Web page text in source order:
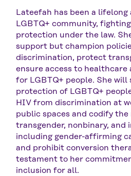
Lateefah has been a
LGBTQ+ community,
protection under the law.
support but champion
discrimination, protect
ensure access to healthcare
for LGBTQ+ people. She
protection of LGBTQ+
HIV from discrimination at
public spaces and codify
transgender, nonbinary, and
including gender-affirming
and prohibit conversion
testament to her
inclusion for all.